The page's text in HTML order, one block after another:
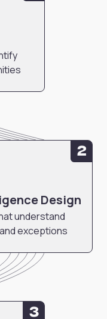
2
Design
understand
exceptions
3